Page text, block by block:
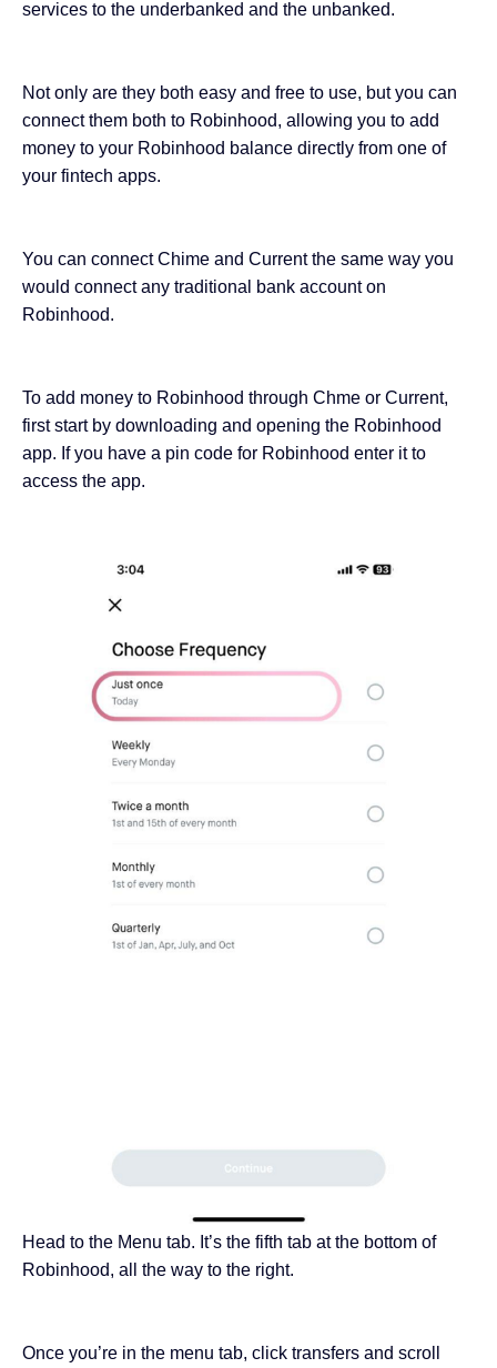
services to the underbanked and the unbanked.
Not only are they both easy and free to use, but you can
connect them both to Robinhood, allowing you to add
money to your Robinhood balance directly from one of
your fintech apps.
You can connect Chime and Current the same way you
would connect any traditional bank account on
Robinhood.
To add money to Robinhood through Chme or Current,
first start by downloading and opening the Robinhood
app. If you have a pin code for Robinhood enter it to
access the app.
Head to the Menu tab. It’s the fifth tab at the bottom of
Robinhood, all the way to the right.
Once you’re in the menu tab, click transfers and scroll